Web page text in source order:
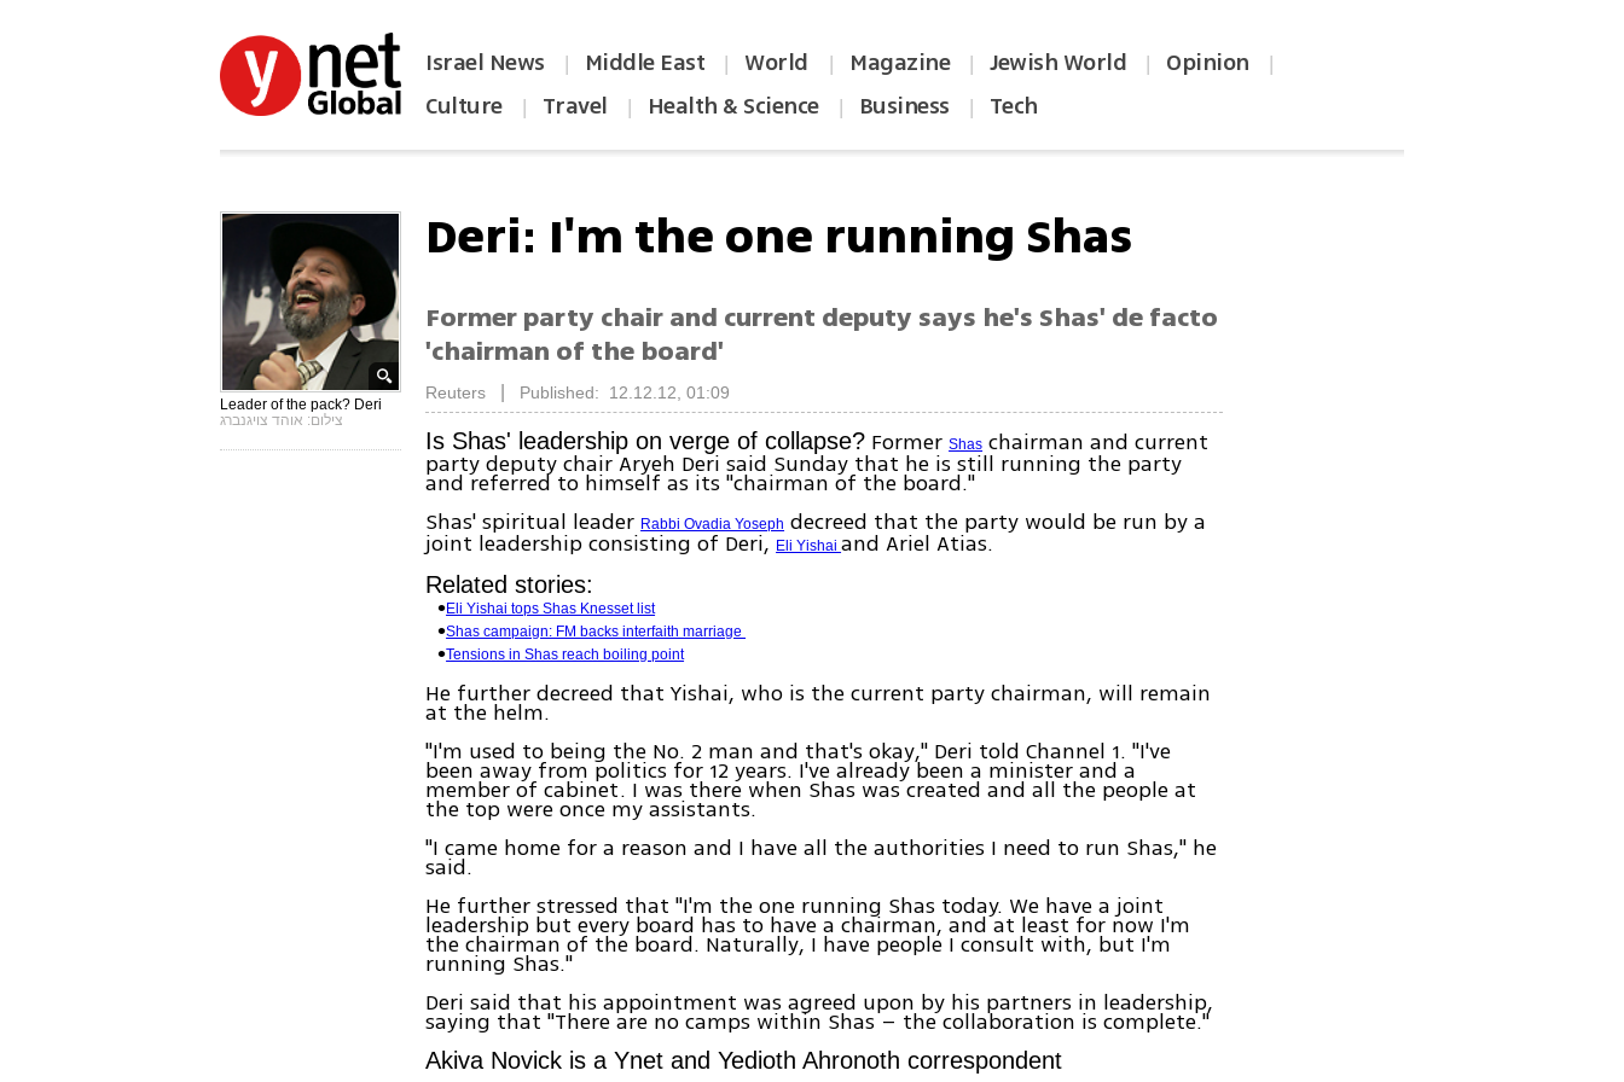
Israel News | Middle East | World | Magazine | Jewish World | Opinion |
Culture | Travel | Health & Science | Business | Tech
Leader of the pack? Deri
צילום: אוהד צויגנברג
Deri: I'm the one running Shas
Former party chair and current deputy says he's Shas' de facto
'chairman of the board'
Reuters Published: 12.12.12, 01:09
Is Shas' leadership on verge of collapse? FormerShas chairman and current
party deputy chair Aryeh Deri said Sunday that he is still running the party
and referred to himself as its "chairman of the board."
Shas' spiritual leaderRabbi Ovadia Yoseph decreed that the party would be run by a
joint leadership consisting of Deri,Eli Yishaiand Ariel Atias.
Related stories:
Eli Yishai tops Shas Knesset list
Shas campaign: FM backs interfaith marriage
Tensions in Shas reach boiling point
He further decreed that Yishai, who is the current party chairman, will remain
at the helm.
"I'm used to being the No. 2 man and that's okay," Deri told Channel 1. "I've
been away from politics for 12 years. I've already been a minister and a
member of cabinet. I was there when Shas was created and all the people at
the top were once my assistants.
"I came home for a reason and I have all the authorities I need to run Shas," he
said.
He further stressed that "I'm the one running Shas today. We have a joint
leadership but every board has to have a chairman, and at least for now I'm
the chairman of the board. Naturally, I have people I consult with, but I'm
running Shas."
Deri said that his appointment was agreed upon by his partners in leadership,
saying that "There are no camps within Shas – the collaboration is complete."
Akiva Novick is a Ynet and Yedioth Ahronoth correspondent